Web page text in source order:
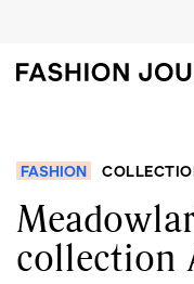
FASHION
collection